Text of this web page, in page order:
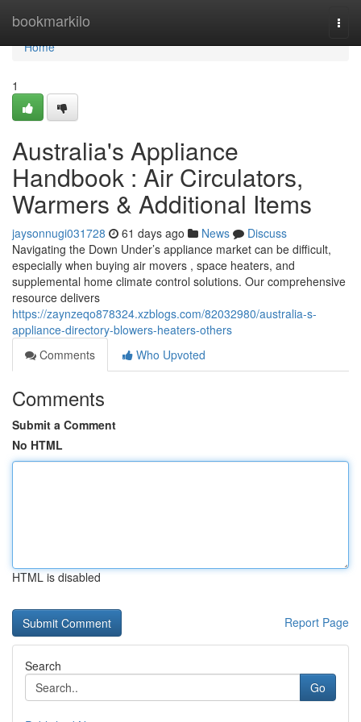
bookmarkilo
Home
Home
1
Australia's Appliance
Handbook : Air Circulators,
Warmers & Additional Items
jaysonnugi031728 61 days ago News
Discuss
Navigating the Down Under’s appliance market can be difficult,
especially when buying air movers , space heaters, and
supplemental home climate control solutions. Our comprehensive
resource delivers
https://zaynzeqo878324.xzblogs.com/82032980/australia-s-
appliance-directory-blowers-heaters-others
Comments
Who Upvoted
Comments
Submit a Comment
No HTML
HTML is disabled
Report Page
Search
Go